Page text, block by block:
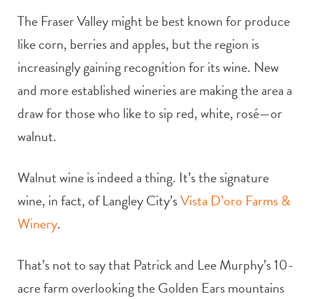
The Fraser Valley might be best known for produce
like corn, berries and apples, but the region is
increasingly gaining recognition for its wine. New
and more established wineries are making the area a
draw for those who like to sip red, white, rosé—or
walnut.
Walnut wine is indeed a thing. It’s the signature
wine, in fact, of Langley City’sVista D’oro Farms &
Winery.
That’s not to say that Patrick and Lee Murphy’s 10-
acre farm overlooking the Golden Ears mountains